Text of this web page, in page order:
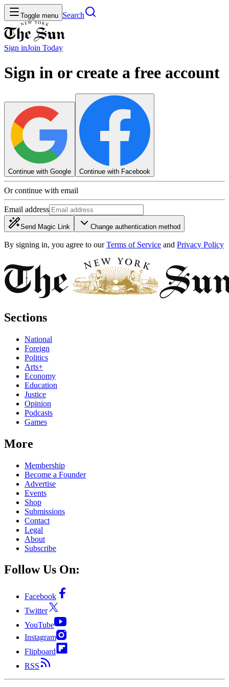
Toggle menu Search
Sign inJoin Today
Sign in or create a free account
Continue with Google Continue with Facebook
Or continue with email
Email address
Send Magic Link Change authentication method
By signing in, you agree to our Terms of Service and Privacy Policy
Sections
National
Foreign
Politics
Arts+
Economy
Education
Justice
Opinion
Podcasts
Games
More
Membership
Become a Founder
Advertise
Events
Shop
Submissions
Contact
Legal
About
Subscribe
Follow Us On:
Facebook
Twitter
YouTube
Instagram
Flipboard
RSS